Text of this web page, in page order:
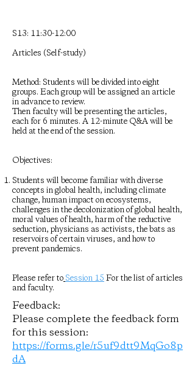
S13: 11:30-12:00
Articles (Self-study)
Method: Students will be divided into eight
groups. Each group will be assigned an article
in advance to review.
Then faculty will be presenting the articles,
each for 6 minutes. A 12-minute Q&A will be
held at the end of the session.
Objectives:
Students will become familiar with diverse
concepts in global health, including climate
change, human impact on ecosystems,
challenges in the decolonization of global health,
moral values of health, harm of the reductive
seduction, physicians as activists, the bats as
reservoirs of certain viruses, and how to
prevent pandemics.
Please refer to Session 15 For the list of articles
and faculty.
Feedback:
Please complete the feedback form
for this session:
https://forms.gle/r5uf9dtt9MqGo8p
dA